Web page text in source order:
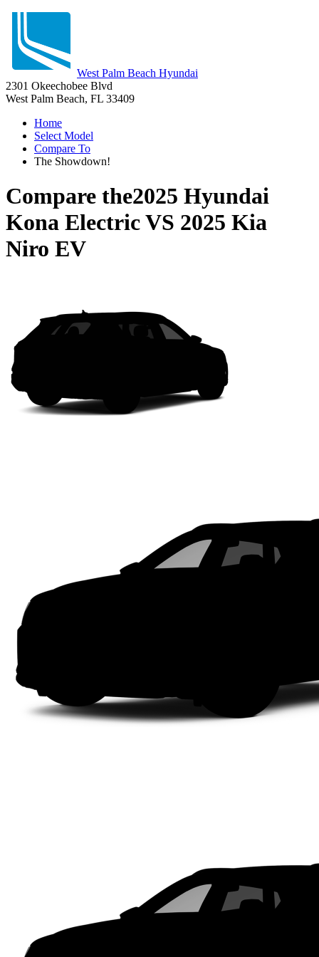
West Palm Beach Hyundai
2301 Okeechobee Blvd
West Palm Beach, FL 33409
Home
Select Model
Compare To
The Showdown!
Compare the2025 Hyundai
Kona ElectricVS 2025 Kia
Niro EV